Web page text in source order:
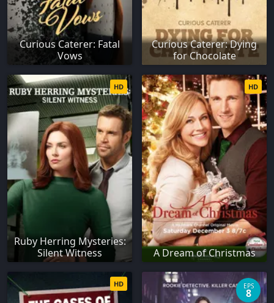
Curious Caterer: Fatal
Vows
Curious Caterer: Dying
for Chocolate
Ruby Herring Mysteries:
Silent Witness
HD
A Dream of Christmas
HD
HD EPS
8